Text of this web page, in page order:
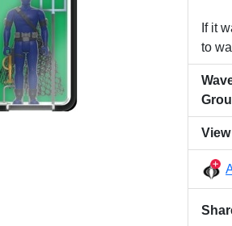
If it
to